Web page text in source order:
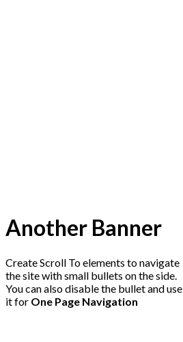
Another Banner
Create Scroll To elements to navigate
the site with small bullets on the side.
You can also disable the bullet and use
it for One Page Navigation